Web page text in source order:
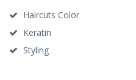
Haircuts Color
Keratin
Styling